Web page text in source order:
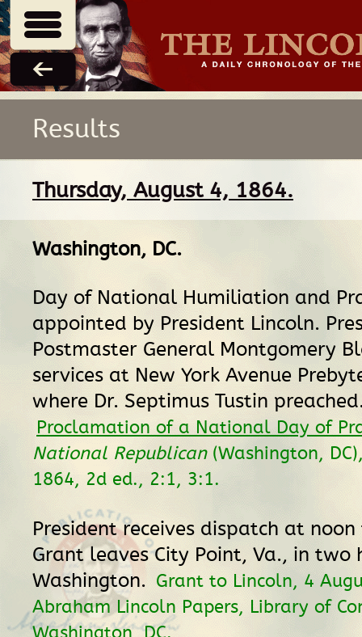
Results
Thursday, August 4, 1864.
Washington, DC.
Day of National Humiliation and
appointed by President Lincoln.
Postmaster General Montgomery
services at New York Avenue
where Dr. Septimus Tustin
Proclamation of a National Day of
National Republican(Washington,
1864, 2d ed., 2:1, 3:1.
President receives dispatch at
Grant leaves City Point, Va., in two
Washington. Grant to Lincoln, 4
Abraham Lincoln Papers, Library of